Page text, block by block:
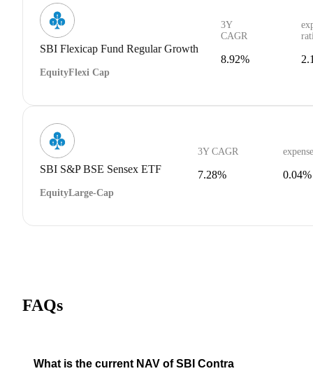
SBI Flexicap Fund Regular Growth
EquityFlexi Cap
3Y
CAGR
8.92%
SBI S&P BSE Sensex ETF
EquityLarge-Cap
3Y CAGR
7.28% 0.04%
FAQs
What is the current NAV of SBI Contra